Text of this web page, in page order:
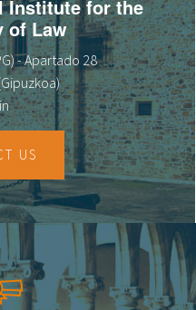
Institute for the
of Law
- Apartado 28
US